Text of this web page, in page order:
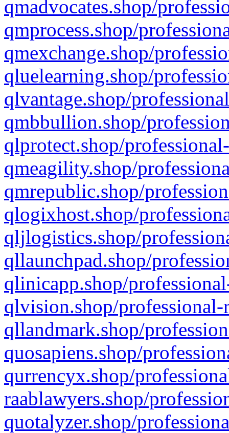
qmadvocates.shop/
qmprocess.shop/
qmexchange.shop/
qluelearning.shop/
qlvantage.shop/
qmbbullion.shop/
qlprotect.shop/
qmeagility.shop/
qmrepublic.shop/
qlogixhost.shop/
qljlogistics.shop/
qllaunchpad.shop/
qlinicapp.shop/
qlvision.shop/
qllandmark.shop/
quosapiens.shop/
qurrencyx.shop/
raablawyers.shop/
quotalyzer.shop/